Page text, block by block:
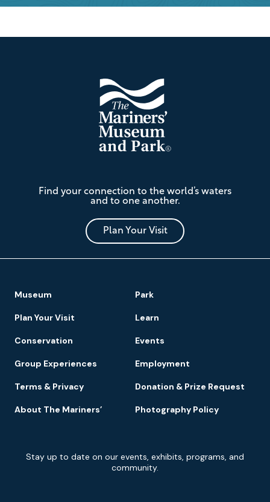
Mariners'
Museum
and
Park
Find your connection to the world’s waters
and to one another.
Plan Your Visit
Footer
Navigation
Museum Park
Plan Your Visit Learn
Conservation Events
Group Experiences Employment
Terms & Privacy Donation & Prize Request
About The Mariners’ Photography Policy
Newsletter
Signup
Stay up to date on our events, exhibits, programs, and
community.